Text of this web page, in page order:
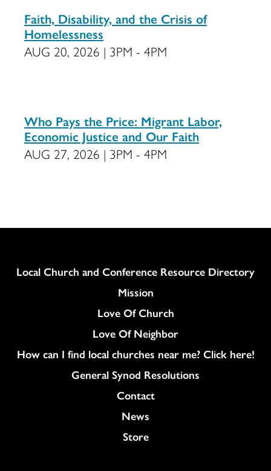
Faith, Disability, and the Crisis of
Homelessness
AUG 20, 2026 | 3PM - 4PM
Who Pays the Price: Migrant Labor,
Economic Justice and Our Faith
AUG 27, 2026 | 3PM - 4PM
Column
Local Church and Conference Resource Directory
Mission
Love Of Church
Love Of Neighbor
How can I find local churches near me? Click here!
General Synod Resolutions
Colukmn
Contact
News
Store